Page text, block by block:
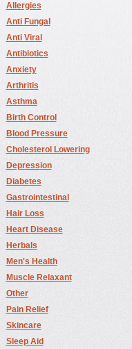
Allergies
Anti Fungal
Anti Viral
Antibiotics
Anxiety
Arthritis
Asthma
Birth Control
Blood Pressure
Cholesterol Lowering
Depression
Diabetes
Gastrointestinal
Hair Loss
Heart Disease
Herbals
Men's Health
Muscle Relaxant
Other
Pain Relief
Skincare
Sleep Aid